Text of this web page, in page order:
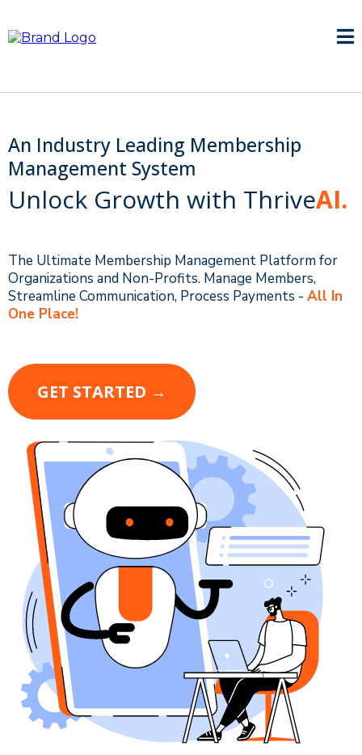
An Industry Leading Membership
Management System
Unlock Growth with ThriveAI.
The Ultimate Membership Management Platform for
Organizations and Non-Profits. Manage Members,
Streamline Communication, Process Payments - All In
One Place!
GET STARTED →